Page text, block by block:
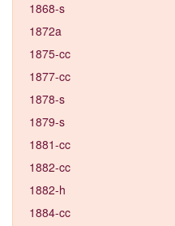
1868-s
1872a
1875-cc
1877-cc
1878-s
1879-s
1881-cc
1882-cc
1882-h
1884-cc